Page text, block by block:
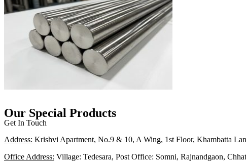
Our Special Products
Get In Touch
Address: Krishvi Apartment, No.9 & 10, A Wing, 1st Floor, Khambatta
Office Address: Village: Tedesara, Post Office: Somni, Rajnandgaon,